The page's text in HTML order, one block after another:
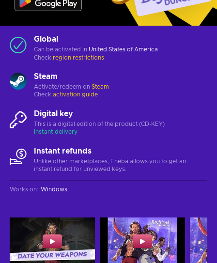
Global
Can be activated in United States of America
Check region restrictions
Steam
Activate/redeem on Steam
Check activation guide
Digital key
This is a digital edition of the product (CD-KEY)
Instant delivery
Instant refunds
Unlike other marketplaces, Eneba allows you to get an
instant refund for unviewed keys.
Works on: Windows